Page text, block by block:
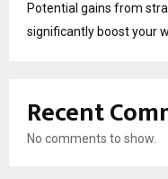
Potential gains from
significantly boost your
Recent
No comments to show.